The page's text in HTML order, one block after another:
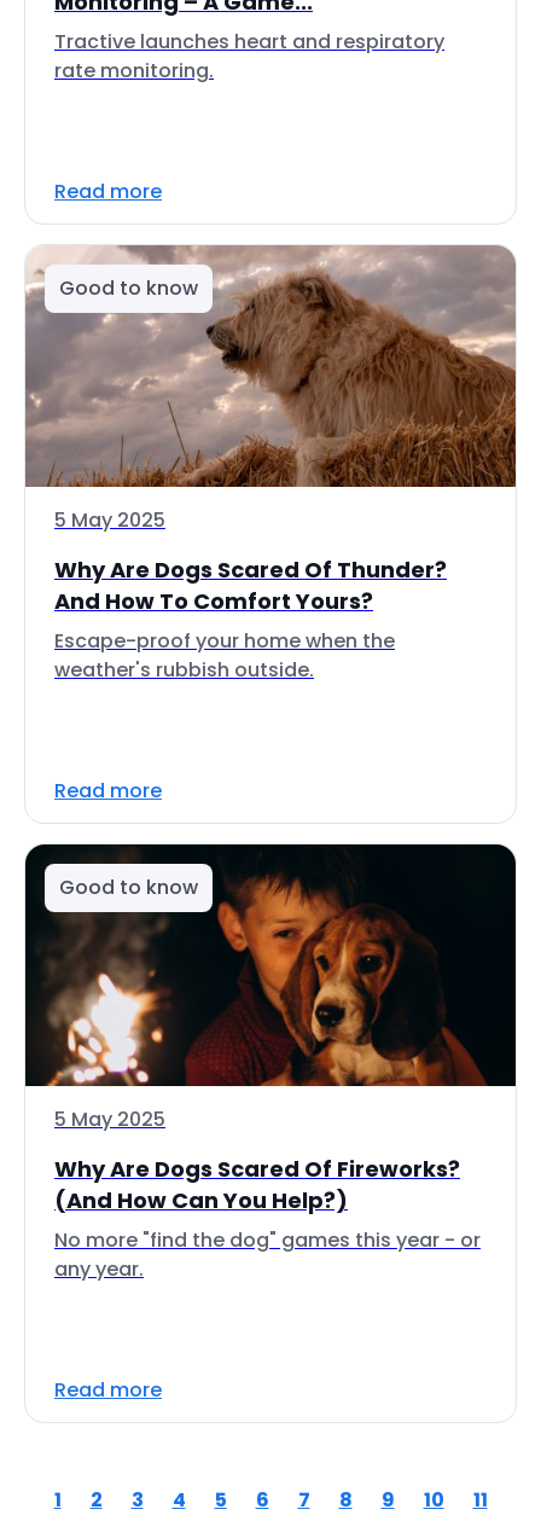
Tractive launches heart and respiratory
rate monitoring.
Read more
Good to know
5 May 2025
Why Are Dogs Scared Of Thunder?
And How To Comfort Yours?
Escape-proof your home when the
weather's rubbish outside.
Read more
Good to know
5 May 2025
Why Are Dogs Scared Of Fireworks?
(And How Can You Help?)
No more "find the dog" games this year - or
any year.
Read more
1 2 3 4 5 6 7 8 9 10 11